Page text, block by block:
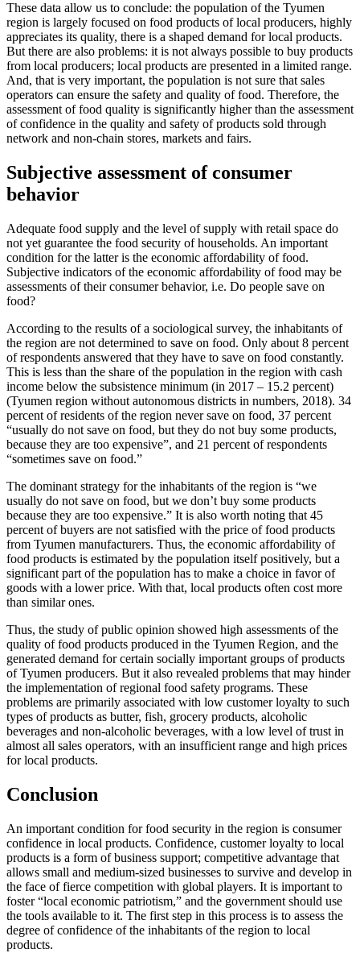
These data allow us to conclude: the population of the Tyumen
region is largely focused on food products of local producers, highly
appreciates its quality, there is a shaped demand for local products.
But there are also problems: it is not always possible to buy products
from local producers; local products are presented in a limited range.
And, that is very important, the population is not sure that sales
operators can ensure the safety and quality of food. Therefore, the
assessment of food quality is significantly higher than the assessment
of confidence in the quality and safety of products sold through
network and non-chain stores, markets and fairs.
Subjective assessment of consumer
behavior
Adequate food supply and the level of supply with retail space do
not yet guarantee the food security of households. An important
condition for the latter is the economic affordability of food.
Subjective indicators of the economic affordability of food may be
assessments of their consumer behavior, i.e. Do people save on
food?
According to the results of a sociological survey, the inhabitants of
the region are not determined to save on food. Only about 8 percent
of respondents answered that they have to save on food constantly.
This is less than the share of the population in the region with cash
income below the subsistence minimum (in 2017 – 15.2 percent)
(Tyumen region without autonomous districts in numbers, 2018). 34
percent of residents of the region never save on food, 37 percent
“usually do not save on food, but they do not buy some products,
because they are too expensive”, and 21 percent of respondents
“sometimes save on food.”
The dominant strategy for the inhabitants of the region is “we
usually do not save on food, but we don’t buy some products
because they are too expensive.” It is also worth noting that 45
percent of buyers are not satisfied with the price of food products
from Tyumen manufacturers. Thus, the economic affordability of
food products is estimated by the population itself positively, but a
significant part of the population has to make a choice in favor of
goods with a lower price. With that, local products often cost more
than similar ones.
Thus, the study of public opinion showed high assessments of the
quality of food products produced in the Tyumen Region, and the
generated demand for certain socially important groups of products
of Tyumen producers. But it also revealed problems that may hinder
the implementation of regional food safety programs. These
problems are primarily associated with low customer loyalty to such
types of products as butter, fish, grocery products, alcoholic
beverages and non-alcoholic beverages, with a low level of trust in
almost all sales operators, with an insufficient range and high prices
for local products.
Conclusion
An important condition for food security in the region is consumer
confidence in local products. Confidence, customer loyalty to local
products is a form of business support; competitive advantage that
allows small and medium-sized businesses to survive and develop in
the face of fierce competition with global players. It is important to
foster “local economic patriotism,” and the government should use
the tools available to it. The first step in this process is to assess the
degree of confidence of the inhabitants of the region to local
products.